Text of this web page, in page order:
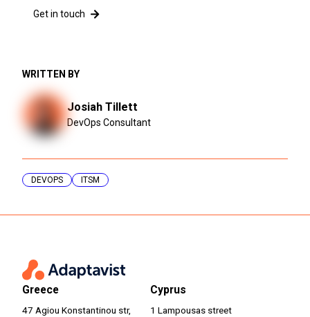
Get in touch
WRITTEN BY
Josiah Tillett
DevOps Consultant
DEVOPS ITSM
Greece
47 Agiou Konstantinou str,
Cyprus
1 Lampousas street